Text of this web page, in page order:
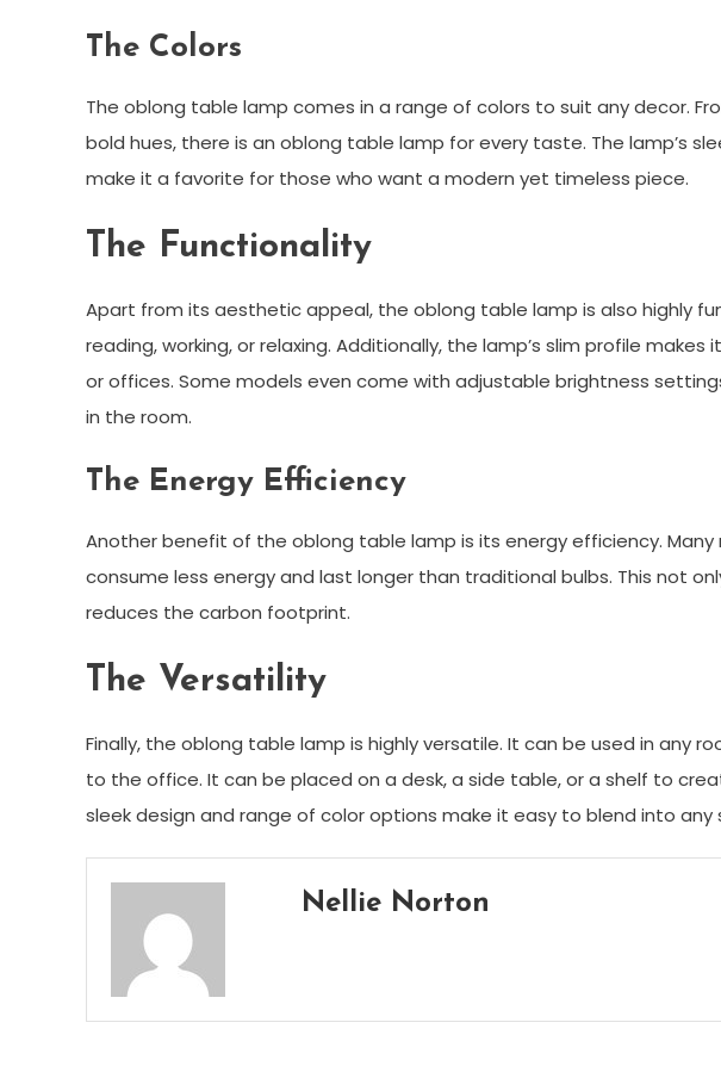
The Colors
The oblong table lamp comes in a range of colors to suit any decor.
bold hues, there is an oblong table lamp for every taste. The lamp’s
make it a favorite for those who want a modern yet timeless piece.
The Functionality
Apart from its aesthetic appeal, the oblong table lamp is also highly
reading, working, or relaxing. Additionally, the lamp’s slim profile
or offices. Some models even come with adjustable brightness
in the room.
The Energy Efficiency
Another benefit of the oblong table lamp is its energy efficiency. Many
consume less energy and last longer than traditional bulbs. This not
reduces the carbon footprint.
The Versatility
Finally, the oblong table lamp is highly versatile. It can be used in any
to the office. It can be placed on a desk, a side table, or a shelf to
sleek design and range of color options make it easy to blend into any
Nellie Norton